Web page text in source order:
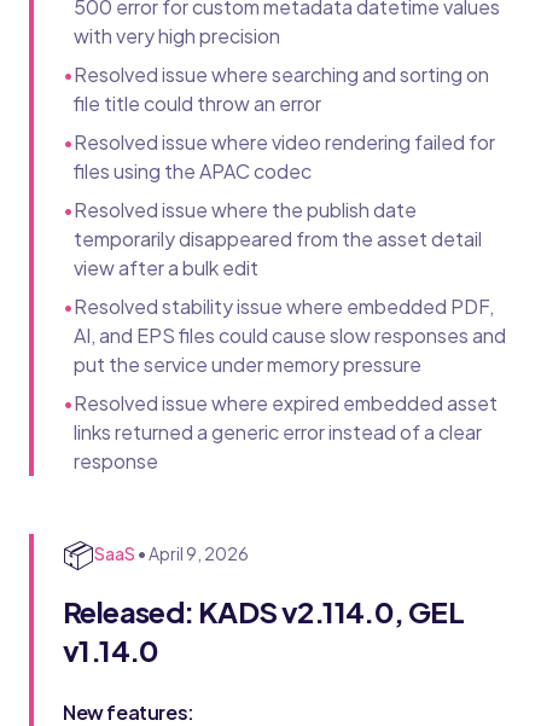
500 error for custom metadata datetime values
with very high precision
•Resolved issue where searching and sorting on
file title could throw an error
•Resolved issue where video rendering failed for
files using the APAC codec
•Resolved issue where the publish date
temporarily disappeared from the asset detail
view after a bulk edit
•Resolved stability issue where embedded PDF,
AI, and EPS files could cause slow responses and
put the service under memory pressure
•Resolved issue where expired embedded asset
links returned a generic error instead of a clear
response
📦SaaS •April 9, 2026
Released: KADS v2.114.0, GEL
v1.14.0
New features: